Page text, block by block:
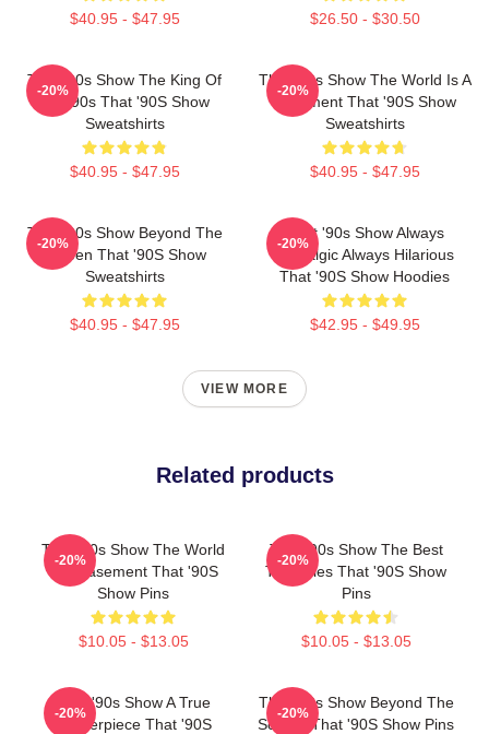
$40.95 - $47.95 $26.50 - $30.50
That '90s Show The King Of
The 90s That '90S Show
Sweatshirts
$40.95 - $47.95
-20%
That '90s Show The World Is A
Basement That '90S Show
Sweatshirts
$40.95 - $47.95
-20%
That '90s Show Beyond The
Screen That '90S Show
Sweatshirts
$40.95 - $47.95
-20%
That '90s Show Always
Nostalgic Always Hilarious
That '90S Show Hoodies
$42.95 - $49.95
-20%
VIEW MORE
Related products
That '90s Show The World
Is A Basement That '90S
Show Pins
$10.05 - $13.05
-20%
That '90s Show The Best
TV Series That '90S Show
Pins
$10.05 - $13.05
-20%
That '90s Show A True
Masterpiece That '90S
-20%
That '90s Show Beyond The
Screen That '90S Show Pins
-20%